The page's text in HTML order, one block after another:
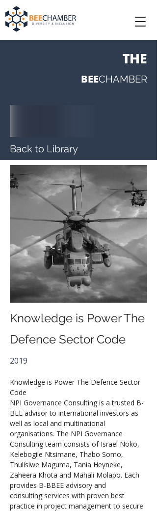
THE
BEECHAMBER
Back to Library
Knowledge is Power The
Defence Sector Code
2019
Knowledge is Power The Defence Sector
Code
NPI Governance Consulting is a trusted B-
BEE advisor to international investors as
well as local and multinational
organisations. The NPI Governance
Consulting team consists of Israel Noko,
Kelebogile Ntsimane, Thabo Somo,
Thulisiwe Maguma, Tania Heyneke,
Zaheera Khota and Mahali Molapo. Each
provides B-BBEE advisory and
consulting services with proven best
practice in project management to secure